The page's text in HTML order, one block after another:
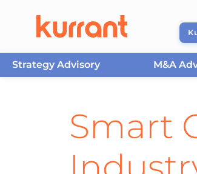
Strategy Advisory M&A
Smart